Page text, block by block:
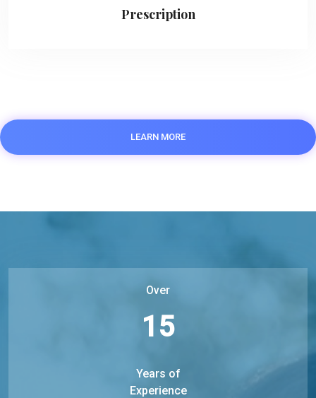
Prescription
LEARN MORE
Over
15
Years of
Experience